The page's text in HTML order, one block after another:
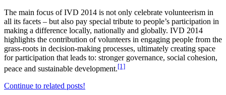
The main focus of IVD 2014 is not only celebrate volunteerism in
all its facets – but also pay special tribute to people’s participation in
making a difference locally, nationally and globally. IVD 2014
highlights the contribution of volunteers in engaging people from the
grass-roots in decision-making processes, ultimately creating space
for participation that leads to: stronger governance, social cohesion,
peace and sustainable development.[1]
Continue to related posts!